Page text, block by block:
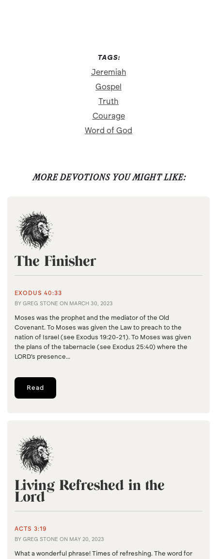
TAGS:
Jeremiah
Gospel
Truth
Courage
Word of God
MORE DEVOTIONS YOU MIGHT LIKE:
The Finisher
EXODUS 40:33
BY GREG STONE ON MARCH 30, 2023
Moses was the prophet and the mediator of the Old
Covenant. To Moses was given the Law to preach to the
nation of Israel (see Exodus 19:20-21). To Moses was given
the plans of the tabernacle (see Exodus 25:40) where the
LORD’s presence...
Read
Living Refreshed in the
Lord
ACTS 3:19
BY GREG STONE ON MAY 20, 2023
What a wonderful phrase! Times of refreshing. The word for